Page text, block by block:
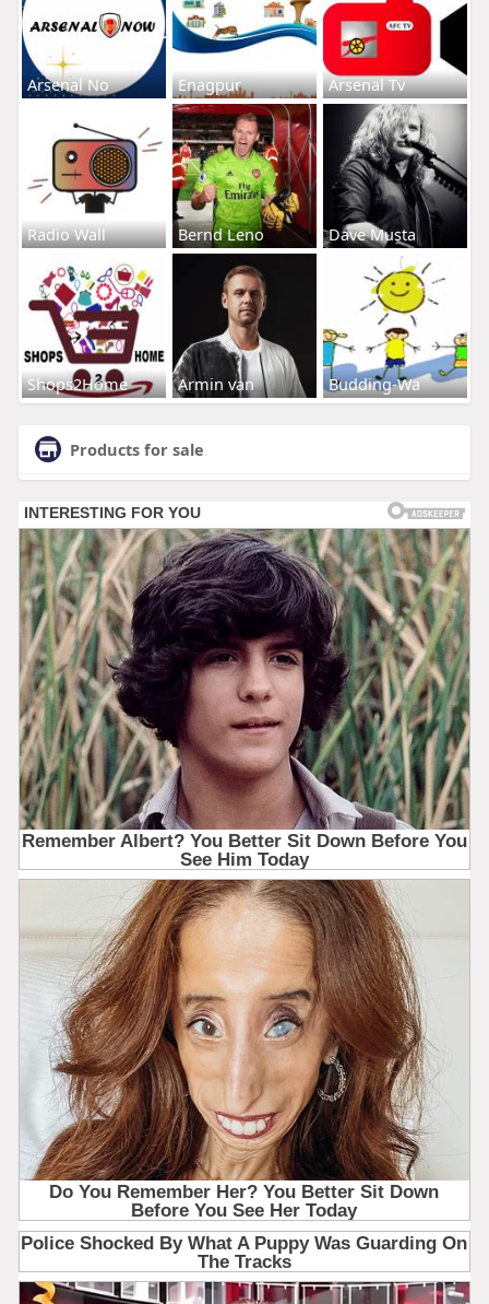
Arsenal No Enagpur Arsenal Tv
Radio Wall Bernd Leno Dave Musta
Shops2Home Armin van Budding-Wa
Products for sale